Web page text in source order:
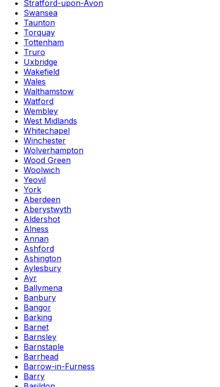
Stratford-upon-Avon
Swansea
Taunton
Torquay
Tottenham
Truro
Uxbridge
Wakefield
Wales
Walthamstow
Watford
Wembley
West Midlands
Whitechapel
Winchester
Wolverhampton
Wood Green
Woolwich
Yeovil
York
Aberdeen
Aberystwyth
Aldershot
Alness
Annan
Ashford
Ashington
Aylesbury
Ayr
Ballymena
Banbury
Bangor
Barking
Barnet
Barnsley
Barnstaple
Barrhead
Barrow-in-Furness
Barry